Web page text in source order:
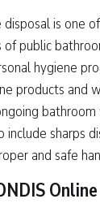
is one
of public
hygiene
products and
include sharps
and safe